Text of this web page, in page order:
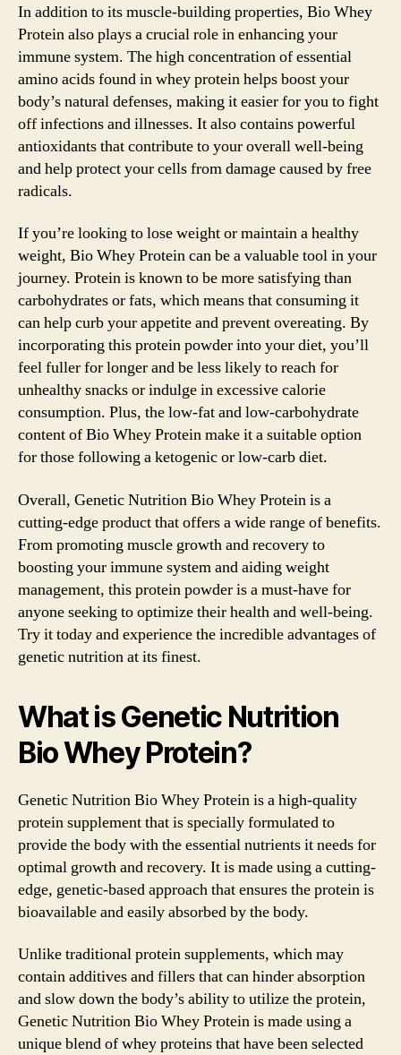
In addition to its muscle-building properties, Bio Whey
Protein also plays a crucial role in enhancing your
immune system. The high concentration of essential
amino acids found in whey protein helps boost your
body’s natural defenses, making it easier for you to fight
off infections and illnesses. It also contains powerful
antioxidants that contribute to your overall well-being
and help protect your cells from damage caused by free
radicals.
If you’re looking to lose weight or maintain a healthy
weight, Bio Whey Protein can be a valuable tool in your
journey. Protein is known to be more satisfying than
carbohydrates or fats, which means that consuming it
can help curb your appetite and prevent overeating. By
incorporating this protein powder into your diet, you’ll
feel fuller for longer and be less likely to reach for
unhealthy snacks or indulge in excessive calorie
consumption. Plus, the low-fat and low-carbohydrate
content of Bio Whey Protein make it a suitable option
for those following a ketogenic or low-carb diet.
Overall, Genetic Nutrition Bio Whey Protein is a
cutting-edge product that offers a wide range of benefits.
From promoting muscle growth and recovery to
boosting your immune system and aiding weight
management, this protein powder is a must-have for
anyone seeking to optimize their health and well-being.
Try it today and experience the incredible advantages of
genetic nutrition at its finest.
What is Genetic Nutrition
Bio Whey Protein?
Genetic Nutrition Bio Whey Protein is a high-quality
protein supplement that is specially formulated to
provide the body with the essential nutrients it needs for
optimal growth and recovery. It is made using a cutting-
edge, genetic-based approach that ensures the protein is
bioavailable and easily absorbed by the body.
Unlike traditional protein supplements, which may
contain additives and fillers that can hinder absorption
and slow down the body’s ability to utilize the protein,
Genetic Nutrition Bio Whey Protein is made using a
unique blend of whey proteins that have been selected